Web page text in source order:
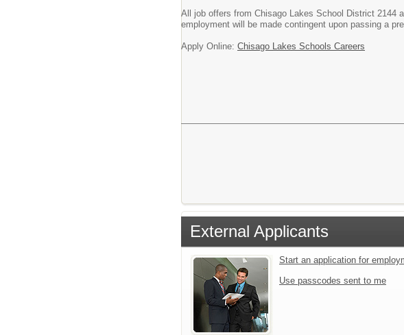
All job offers from Chisago Lakes School District 2144
employment will be made contingent upon passing a
Apply Online: Chisago Lakes Schools Careers
External Applicants
Start an application for
Use passcodes sent to me